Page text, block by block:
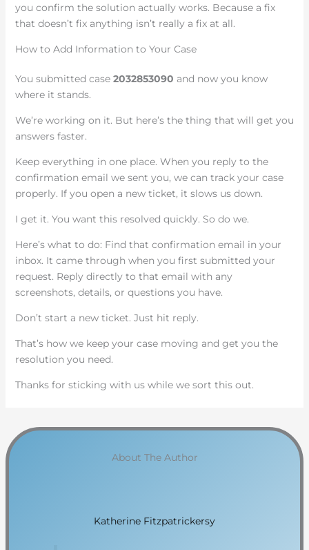
you confirm the solution actually works. Because a fix
that doesn’t fix anything isn’t really a fix at all.
How to Add Information to Your Case
You submitted case 2032853090 and now you know
where it stands.
We’re working on it. But here’s the thing that will get you
answers faster.
Keep everything in one place. When you reply to the
confirmation email we sent you, we can track your case
properly. If you open a new ticket, it slows us down.
I get it. You want this resolved quickly. So do we.
Here’s what to do: Find that confirmation email in your
inbox. It came through when you first submitted your
request. Reply directly to that email with any
screenshots, details, or questions you have.
Don’t start a new ticket. Just hit reply.
That’s how we keep your case moving and get you the
resolution you need.
Thanks for sticking with us while we sort this out.
About The Author
Katherine Fitzpatrickersy